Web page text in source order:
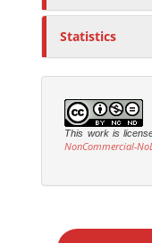
Statistics
This work is
NonCommercial-